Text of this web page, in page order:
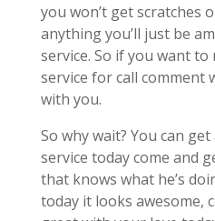
you won’t get scratches
anything you’ll just be
service. So if you want
service for call comment
with you.
So why wait? You can
service today come and
that knows what he’s
today it looks awesome,